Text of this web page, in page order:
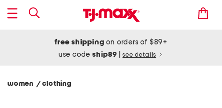
free shipping on orders of $89+
use codeship89 see details
women / clothing